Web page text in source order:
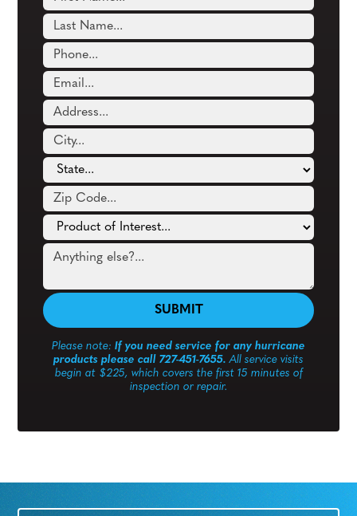
Please note: If you need service for any hurricane
products please call 727-451-7655.All service visits
begin at $225, which covers the first 15 minutes of
inspection or repair.